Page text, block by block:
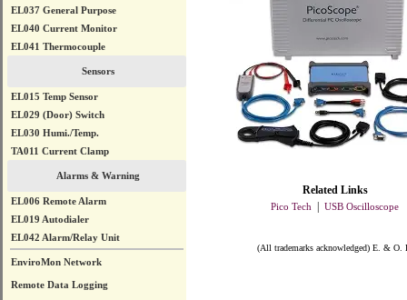
EL037 General Purpose
EL040 Current Monitor
EL041 Thermocouple
Sensors
EL015 Temp Sensor
EL029 (Door) Switch
EL030 Humi./Temp.
TA011 Current Clamp
Alarms & Warning
EL006 Remote Alarm
EL019 Autodialer
EL042 Alarm/Relay Unit
EnviroMon Network
Remote Data Logging
Related Links
Pico Tech USB Oscilloscope
(All trademarks acknowledged) E. & O.